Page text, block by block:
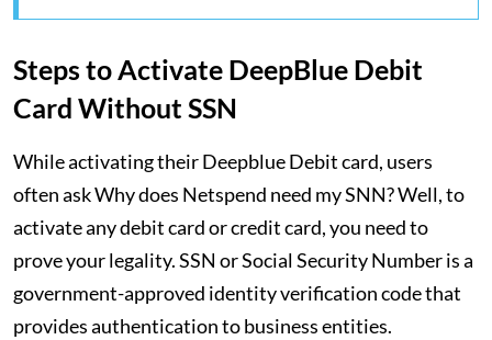
Steps to Activate DeepBlue Debit
Card Without SSN
While activating their Deepblue Debit card, users
often ask Why does Netspend need my SNN? Well, to
activate any debit card or credit card, you need to
prove your legality. SSN or Social Security Number is a
government-approved identity verification code that
provides authentication to business entities.